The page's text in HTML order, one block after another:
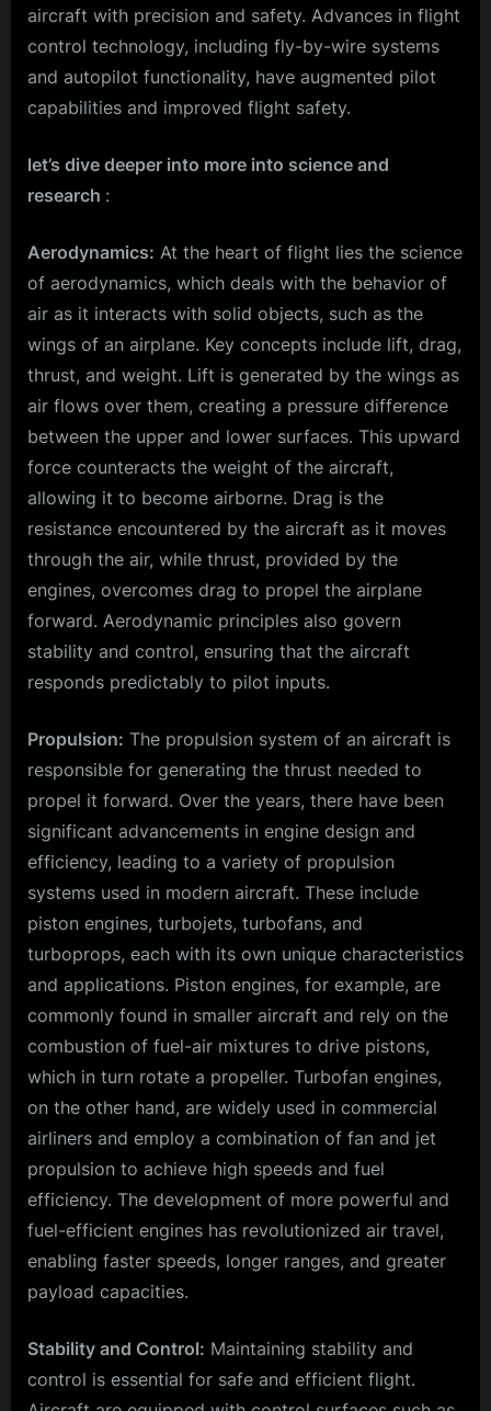
aircraft with precision and safety. Advances in flight
control technology, including fly-by-wire systems
and autopilot functionality, have augmented pilot
capabilities and improved flight safety.
let’s dive deeper into more into science and
research :
Aerodynamics: At the heart of flight lies the science
of aerodynamics, which deals with the behavior of
air as it interacts with solid objects, such as the
wings of an airplane. Key concepts include lift, drag,
thrust, and weight. Lift is generated by the wings as
air flows over them, creating a pressure difference
between the upper and lower surfaces. This upward
force counteracts the weight of the aircraft,
allowing it to become airborne. Drag is the
resistance encountered by the aircraft as it moves
through the air, while thrust, provided by the
engines, overcomes drag to propel the airplane
forward. Aerodynamic principles also govern
stability and control, ensuring that the aircraft
responds predictably to pilot inputs.
Propulsion: The propulsion system of an aircraft is
responsible for generating the thrust needed to
propel it forward. Over the years, there have been
significant advancements in engine design and
efficiency, leading to a variety of propulsion
systems used in modern aircraft. These include
piston engines, turbojets, turbofans, and
turboprops, each with its own unique characteristics
and applications. Piston engines, for example, are
commonly found in smaller aircraft and rely on the
combustion of fuel-air mixtures to drive pistons,
which in turn rotate a propeller. Turbofan engines,
on the other hand, are widely used in commercial
airliners and employ a combination of fan and jet
propulsion to achieve high speeds and fuel
efficiency. The development of more powerful and
fuel-efficient engines has revolutionized air travel,
enabling faster speeds, longer ranges, and greater
payload capacities.
Stability and Control: Maintaining stability and
control is essential for safe and efficient flight.